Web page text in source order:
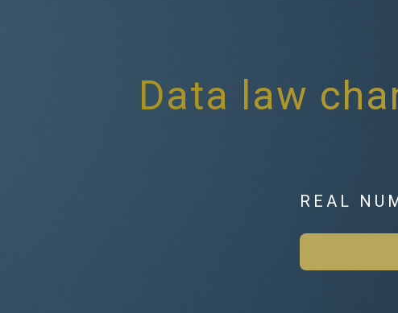
Data law
REAL